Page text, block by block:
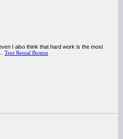
I also think that hard work is the most
Tent Rental Boston